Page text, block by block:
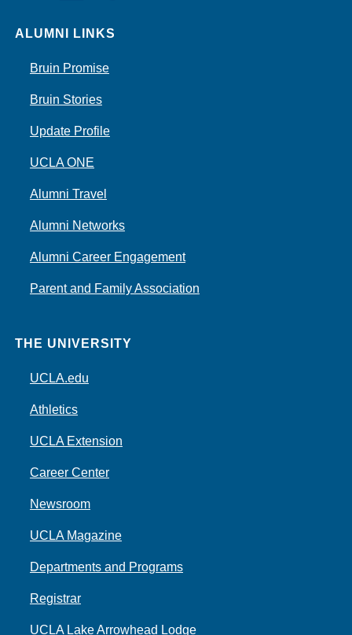
ALUMNI LINKS
Bruin Promise
Bruin Stories
Update Profile
UCLA ONE
Alumni Travel
Alumni Networks
Alumni Career Engagement
Parent and Family Association
THE UNIVERSITY
UCLA.edu
Athletics
UCLA Extension
Career Center
Newsroom
UCLA Magazine
Departments and Programs
Registrar
UCLA Lake Arrowhead Lodge